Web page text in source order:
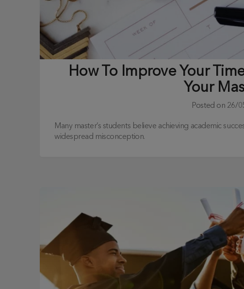
How To Improve Your
Your
Posted on 26/
Many master’s students believe achieving academic
widespread misconception.